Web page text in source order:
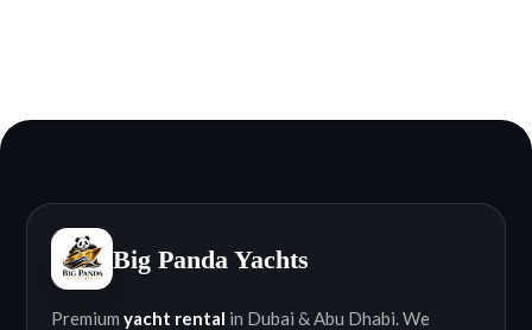
Big Panda Yachts
Premium yacht rental in Dubai & Abu Dhabi. We